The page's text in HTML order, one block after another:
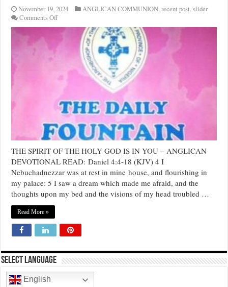
November 19, 2024 ANGLICAN COMMUNION,recent post,slider
Comments Offon
THE
SPIRIT
OF
GOD
THE SPIRIT OF THE HOLY GOD IS IN YOU – ANGLICAN
DEVOTIONAL READ: Daniel 4:4-18 (KJV) 4 I
Nebuchadnezzar was at rest in mine house, and flourishing in
my palace: 5 I saw a dream which made me afraid, and the
thoughts upon my bed and the visions of my head troubled …
Read More »
Select Language
English